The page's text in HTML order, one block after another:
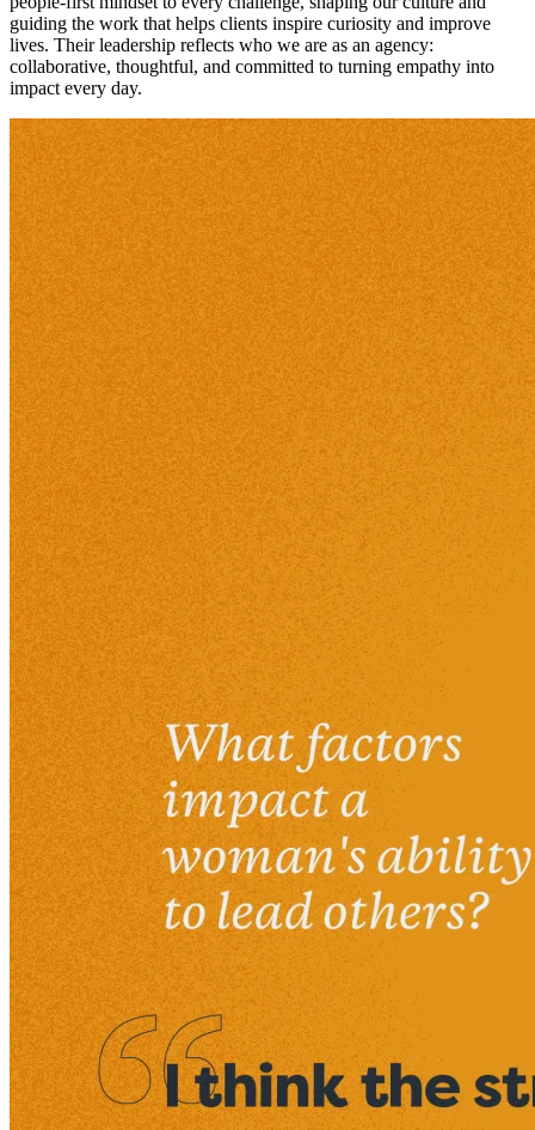
guiding the work that helps clients inspire curiosity and improve
lives. Their leadership reflects who we are as an agency:
collaborative, thoughtful, and committed to turning empathy into
impact every day.